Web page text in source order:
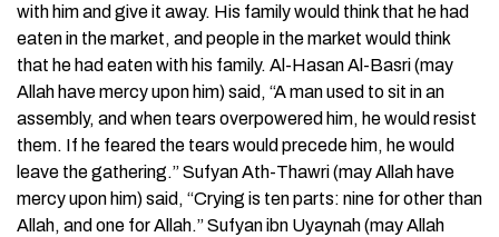
with him and give it away. His family would think that he had
eaten in the market, and people in the market would think
that he had eaten with his family. Al-Hasan Al-Basri (may
Allah have mercy upon him) said, “A man used to sit in an
assembly, and when tears overpowered him, he would resist
them. If he feared the tears would precede him, he would
leave the gathering.” Sufyan Ath-Thawri (may Allah have
mercy upon him) said, “Crying is ten parts: nine for other than
Allah, and one for Allah.” Sufyan ibn Uyaynah (may Allah